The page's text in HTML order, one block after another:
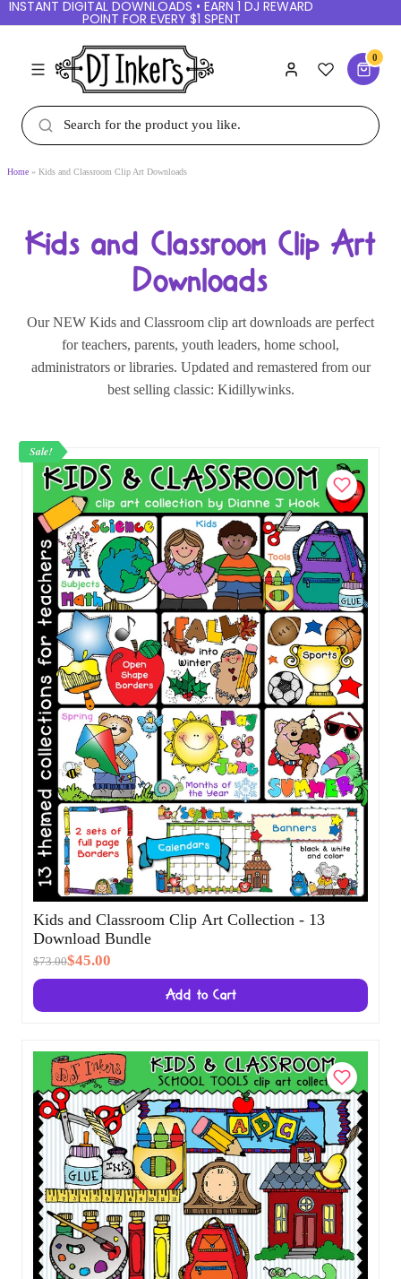
INSTANT DIGITAL DOWNLOADS • EARN 1 DJ
REWARD POINT FOR EVERY $1 SPENT
0
Home Kids and Classroom Clip Art Downloads
Kids and Classroom Clip Art
Downloads
Our NEW Kids and Classroom clip art downloads
are perfect for teachers, parents, youth leaders,
home school, administrators or libraries. Updated
and remastered from our best selling classic:
Sale!
Kids and Classroom Clip Art Collection - 13
Download Bundle
$73.00 $45.00